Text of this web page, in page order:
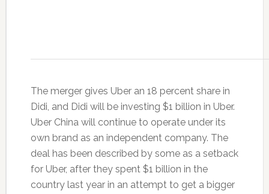
The merger gives Uber an 18 percent share in
Didi, and Didi will be investing $1 billion in Uber.
Uber China will continue to operate under its
own brand as an independent company. The
deal has been described by some as a setback
for Uber, after they spent $1 billion in the
country last year in an attempt to get a bigger